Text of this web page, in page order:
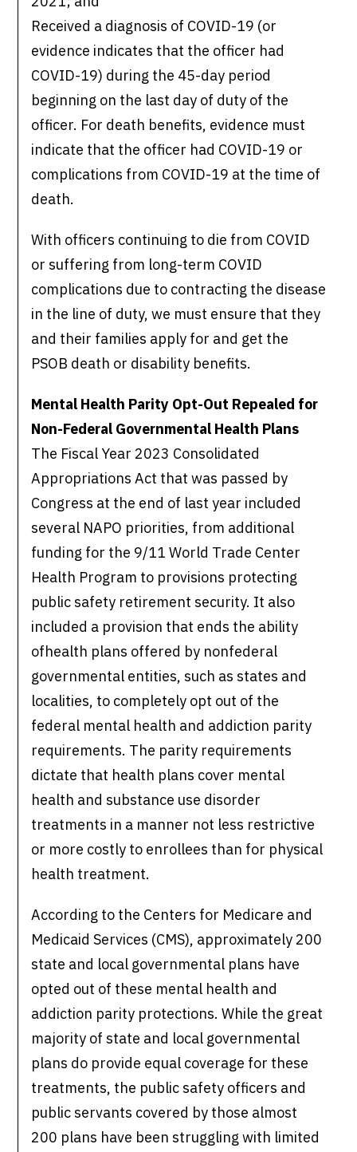
Received a diagnosis of COVID-19 (or
evidence indicates that the officer had
COVID-19) during the 45-day period
beginning on the last day of duty of the
officer. For death benefits, evidence must
indicate that the officer had COVID-19 or
complications from COVID-19 at the time of
death.
With officers continuing to die from COVID
or suffering from long-term COVID
complications due to contracting the disease
in the line of duty, we must ensure that they
and their families apply for and get the
PSOB death or disability benefits.
Mental Health Parity Opt-Out Repealed for
Non-Federal Governmental Health Plans
The Fiscal Year 2023 Consolidated
Appropriations Act that was passed by
Congress at the end of last year included
several NAPO priorities, from additional
funding for the 9/11 World Trade Center
Health Program to provisions protecting
public safety retirement security. It also
included a provision that ends the ability
ofhealth plans offered by nonfederal
governmental entities, such as states and
localities, to completely opt out of the
federal mental health and addiction parity
requirements. The parity requirements
dictate that health plans cover mental
health and substance use disorder
treatments in a manner not less restrictive
or more costly to enrollees than for physical
health treatment.
According to the Centers for Medicare and
Medicaid Services (CMS), approximately 200
state and local governmental plans have
opted out of these mental health and
addiction parity protections. While the great
majority of state and local governmental
plans do provide equal coverage for these
treatments, the public safety officers and
public servants covered by those almost
200 plans have been struggling with limited